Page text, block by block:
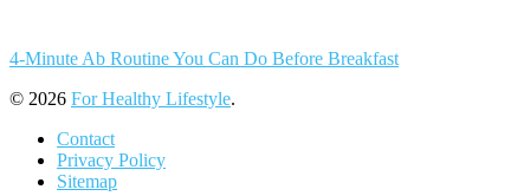
4-Minute Ab Routine You Can Do Before Breakfast
© 2026 For Healthy Lifestyle.
Contact
Privacy Policy
Sitemap